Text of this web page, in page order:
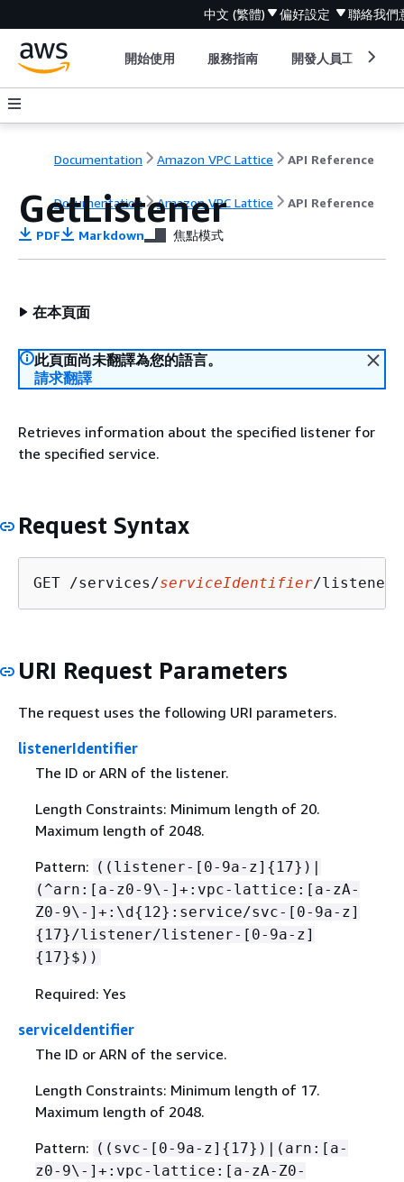
中文 (繁體) 偏好設定 聯絡我們
開始使用 服務指南 開發人員工具
Documentation Amazon VPC Lattice API Reference
Documentation Amazon VPC Lattice API Reference
GetListener
PDF Markdown 焦點模式
在本頁面
此頁面尚未翻譯為您的語言。
請求翻譯
Retrieves information about the specified listener for
the specified service.
Request Syntax
GET /services/serviceIdentifier/
URI Request Parameters
The request uses the following URI parameters.
listenerIdentifier
The ID or ARN of the listener.
Length Constraints: Minimum length of 20.
Maximum length of 2048.
Pattern: ((listener-[0-9a-z] { 17})|
(^arn:[a-z0-9\-]+:vpc-lattice:[a-zA-
Z0-9\-]+:\d{ 12}:service/svc-[0-9a-z]
{ 17}/listener/listener-[0-9a-z]
{ 17}$))
Required: Yes
serviceIdentifier
The ID or ARN of the service.
Length Constraints: Minimum length of 17.
Maximum length of 2048.
Pattern: ((svc-[0-9a-z] { 17})|(arn:[a-
z0-9\-]+:vpc-lattice:[a-zA-Z0-